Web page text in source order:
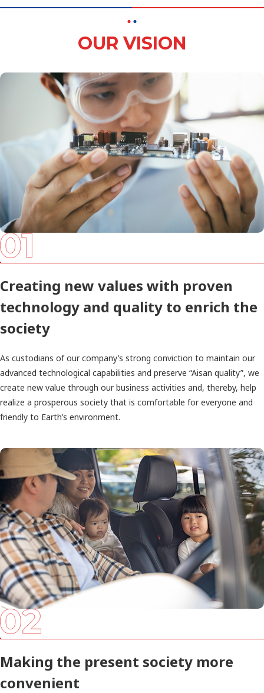
OUR VISION
Creating new values with proven
technology and quality to enrich the
society
As custodians of our company’s strong conviction to maintain our
advanced technological capabilities and preserve “Aisan quality”, we
create new value through our business activities and, thereby, help
realize a prosperous society that is comfortable for everyone and
friendly to Earth’s environment.
Making the present society more
convenient